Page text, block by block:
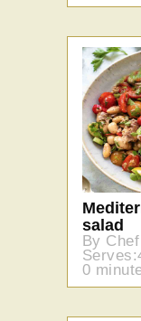
salad
By
0